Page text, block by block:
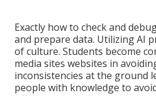
Exactly how to check and
and prepare data. Utilizing AI
of culture. Students become
media sites websites in
inconsistencies at the ground
people with knowledge to